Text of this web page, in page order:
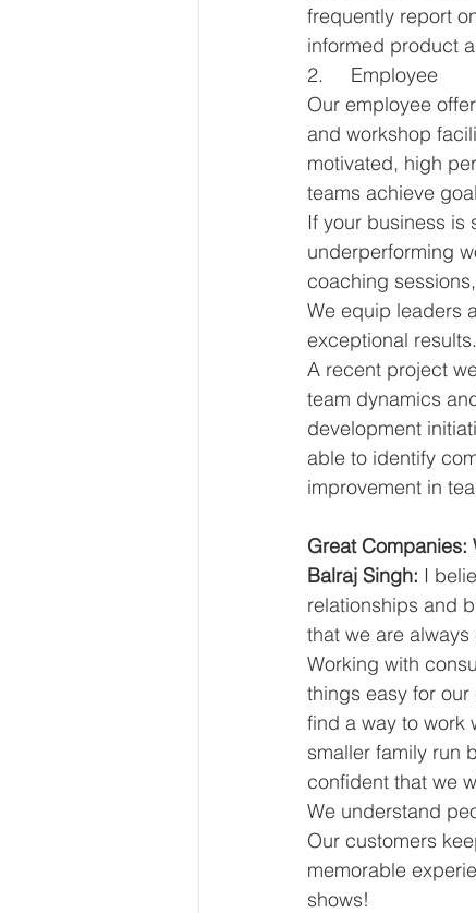
frequently report
informed product
2.     Employee
Our employee
and workshop
motivated, high
teams achieve
If your business is
underperforming
coaching
We equip leaders
exceptional results.
A recent project
team dynamics
development
able to identify
improvement in
Great Companies:
Balraj Singh: I
relationships and
that we are
Working with
things easy for
find a way to work
smaller family run
confident that we
We understand
Our customers
memorable
shows!